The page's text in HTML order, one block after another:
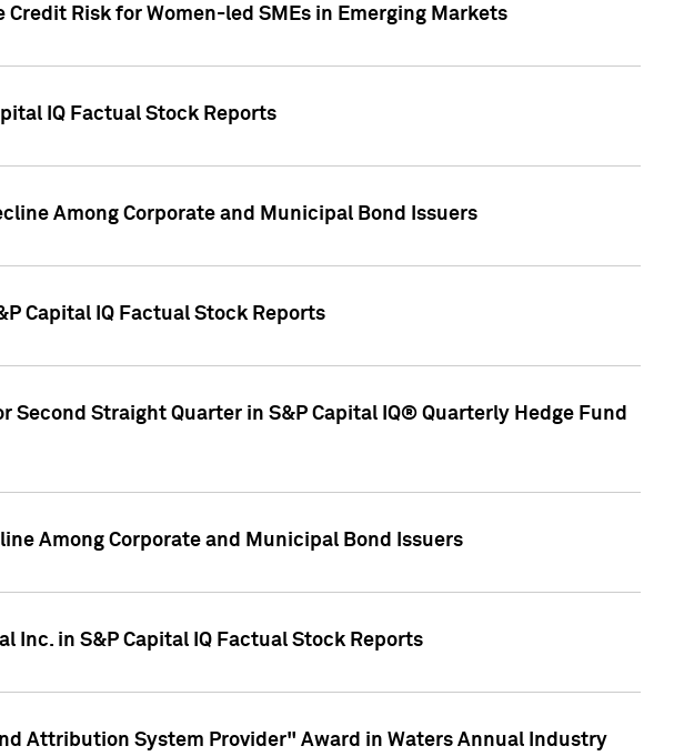
Risk for Women-led SMEs in Emerging Markets
IQ Factual Stock Reports
Among Corporate and Municipal Bond Issuers
Capital IQ Factual Stock Reports
Second Straight Quarter in S&P Capital IQ® Quarterly Hedge Fund
Among Corporate and Municipal Bond Issuers
Inc. in S&P Capital IQ Factual Stock Reports
Attribution System Provider" Award in Waters Annual Industry